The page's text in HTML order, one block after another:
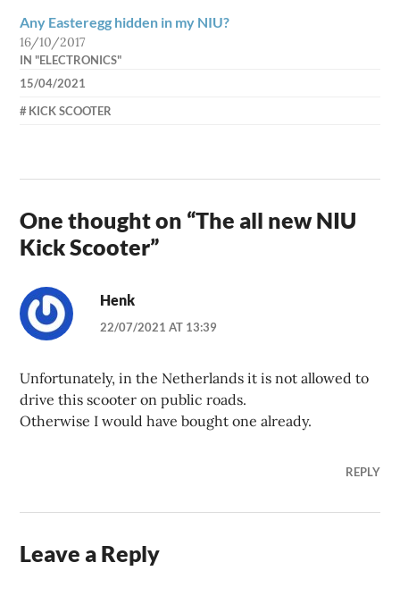
Any Easteregg hidden in my NIU?
16/10/2017
IN "ELECTRONICS"
15/04/2021
AXEL
KICK SCOOTER
One thought on “The all new NIU
Kick Scooter”
Henk
22/07/2021 AT 13:39
Unfortunately, in the Netherlands it is not allowed to
drive this scooter on public roads.
Otherwise I would have bought one already.
REPLY
Leave a Reply